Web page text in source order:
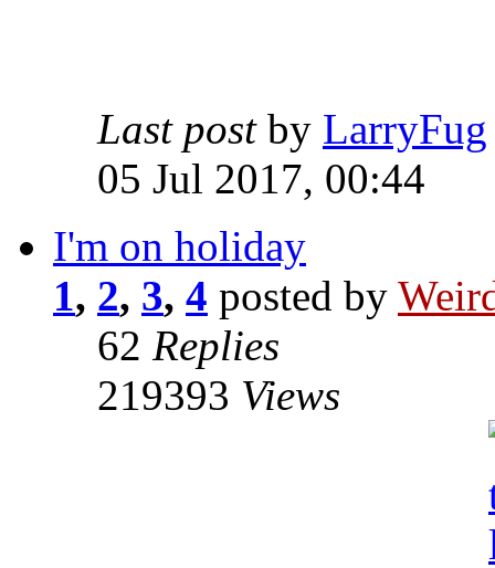
Last post by LarryFug
05 Jul 2017, 00:44
I'm on holiday
1, 2, 3, 4 posted by
62 Replies
219393 Views